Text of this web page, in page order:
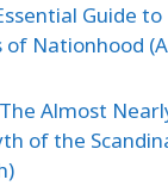
Guide
of Nationhood
Almost
of the